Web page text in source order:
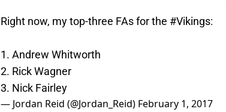
Right now, my top-three FAs for the #Vikings:
1. Andrew Whitworth
2. Rick Wagner
3. Nick Fairley
— Jordan Reid (@Jordan_Reid) February 1, 2017